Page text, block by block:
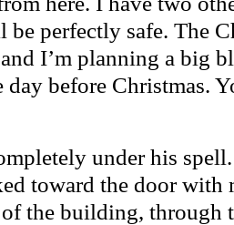
be perfectly safe. The
I’m planning a big
before Christmas.
under his
toward the door with
the building, through